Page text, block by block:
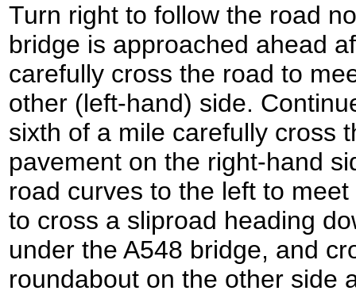
Turn right to follow the road
bridge is approached ahead
carefully cross the road to
other (left-hand) side.
sixth of a mile carefully cross
pavement on the right-hand
road curves to the left to
to cross a sliproad heading
under the A548 bridge, and
roundabout on the other side